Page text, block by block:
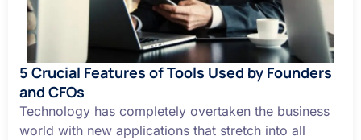
5 Crucial Features of Tools Used by Founders
and CFOs
Technology has completely overtaken the business
world with new applications that stretch into all